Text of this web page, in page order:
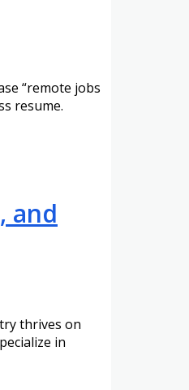
“remote jobs
resume.
and
thrives on
in